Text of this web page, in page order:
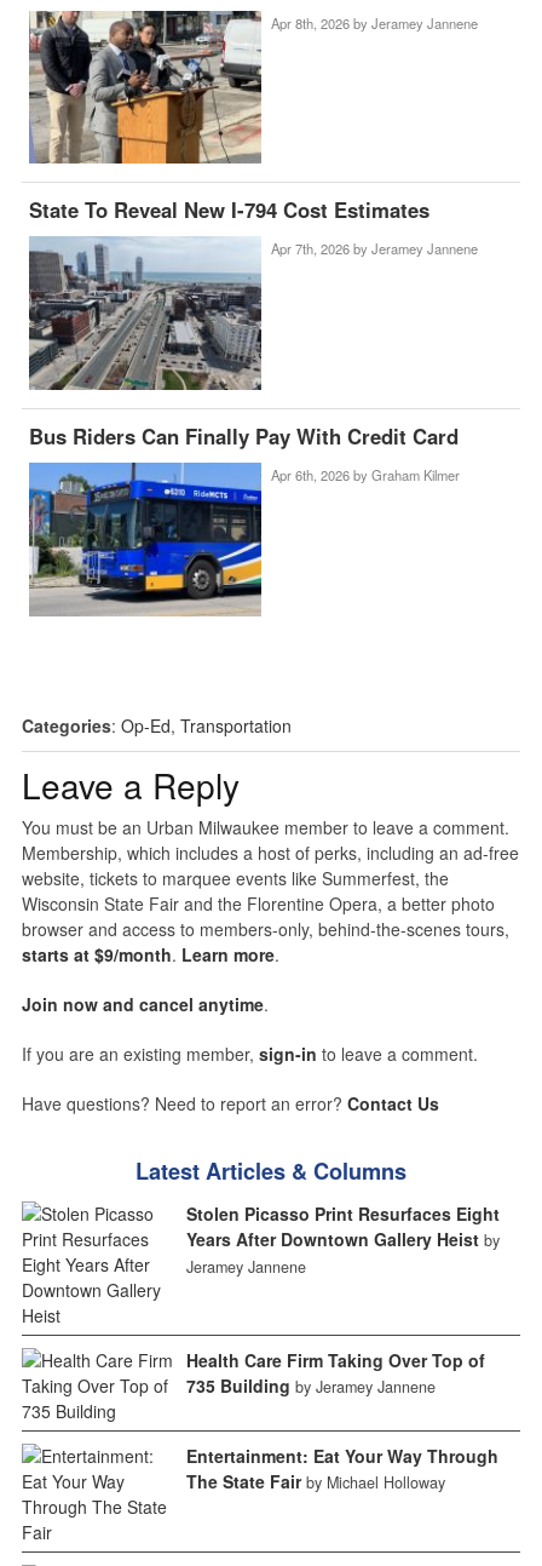
Apr 8th, 2026 by Jeramey Jannene
State To Reveal New I-794 Cost Estimates
Apr 7th, 2026 by Jeramey Jannene
Bus Riders Can Finally Pay With Credit Card
Apr 6th, 2026 by Graham Kilmer
Categories: Op-Ed, Transportation
Leave a Reply
You must be an Urban Milwaukee member to leave a comment.
Membership, which includes a host of perks, including an ad-free
website, tickets to marquee events like Summerfest, the
Wisconsin State Fair and the Florentine Opera, a better photo
browser and access to members-only, behind-the-scenes tours,
starts at $9/month. Learn more.
Join now and cancel anytime.
If you are an existing member, sign-in to leave a comment.
Have questions? Need to report an error? Contact Us
Latest Articles & Columns
Stolen Picasso Print Resurfaces Eight
Years After Downtown Gallery Heist by
Jeramey Jannene
Health Care Firm Taking Over Top of
735 Building by Jeramey Jannene
Entertainment: Eat Your Way Through
The State Fair by Michael Holloway